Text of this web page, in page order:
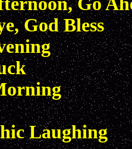
God Bless
Laughing